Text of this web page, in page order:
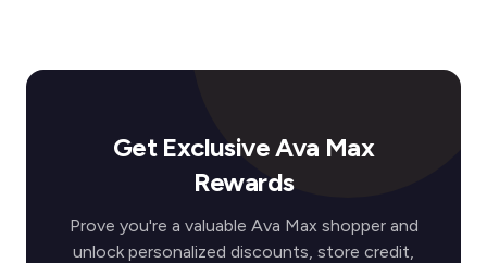
Get Exclusive Ava Max
Rewards
Prove you're a valuable Ava Max shopper and
unlock personalized discounts, store credit,